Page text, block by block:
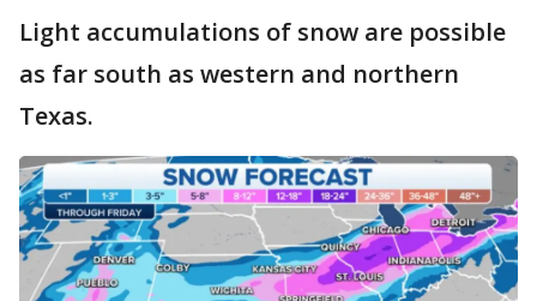
Light accumulations of snow are possible
as far south as western and northern
Texas.